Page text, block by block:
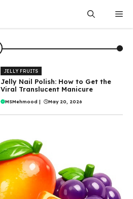
JELLY FRUITS
Jelly Nail Polish: How to Get the
Viral Translucent Manicure
MSMehmood | May 20, 2026